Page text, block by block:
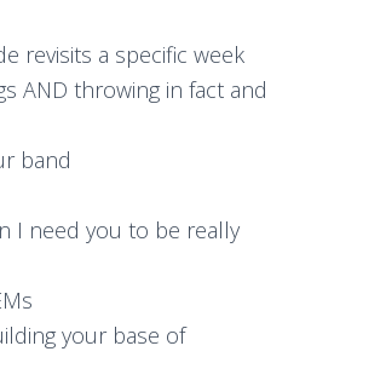
revisits a specific week
AND throwing in fact and
band
I need you to be really
your base of